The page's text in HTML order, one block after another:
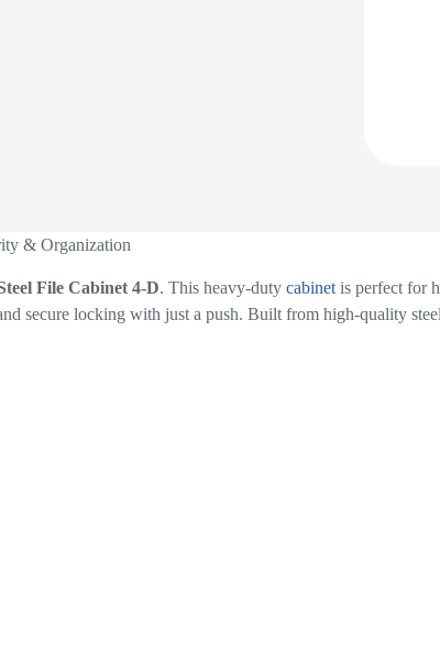
& Organization
File Cabinet 4-D. This heavy-duty cabinet is perfect for
secure locking with just a push. Built from high-quality